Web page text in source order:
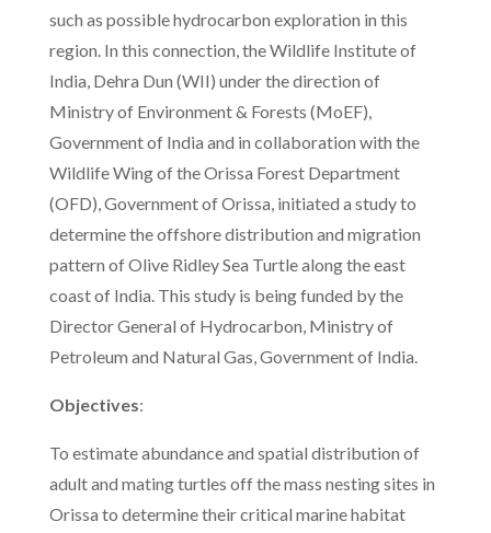
such as possible hydrocarbon exploration in this
region. In this connection, the Wildlife Institute of
India, Dehra Dun (WII) under the direction of
Ministry of Environment & Forests (MoEF),
Government of India and in collaboration with the
Wildlife Wing of the Orissa Forest Department
(OFD), Government of Orissa, initiated a study to
determine the offshore distribution and migration
pattern of Olive Ridley Sea Turtle along the east
coast of India. This study is being funded by the
Director General of Hydrocarbon, Ministry of
Petroleum and Natural Gas, Government of India.
Objectives:
To estimate abundance and spatial distribution of
adult and mating turtles off the mass nesting sites in
Orissa to determine their critical marine habitat